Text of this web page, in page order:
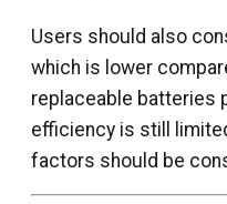
Users should also
which is lower
replaceable batteries
efficiency is still
factors should be